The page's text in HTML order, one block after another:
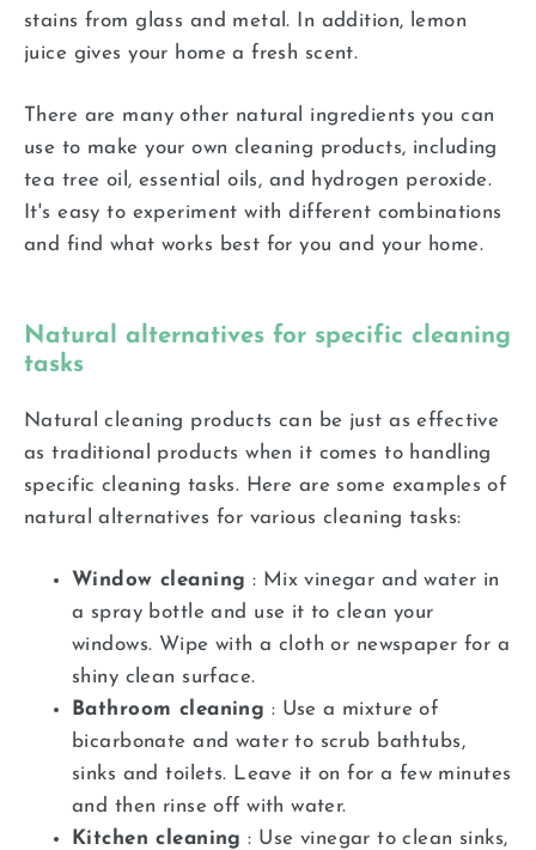
stains from glass and metal. In addition, lemon
juice gives your home a fresh scent.
There are many other natural ingredients you can
use to make your own cleaning products, including
tea tree oil, essential oils, and hydrogen peroxide.
It's easy to experiment with different combinations
and find what works best for you and your home.
Natural alternatives for specific cleaning
tasks
Natural cleaning products can be just as effective
as traditional products when it comes to handling
specific cleaning tasks. Here are some examples of
natural alternatives for various cleaning tasks:
Window cleaning : Mix vinegar and water in
a spray bottle and use it to clean your
windows. Wipe with a cloth or newspaper for a
shiny clean surface.
Bathroom cleaning : Use a mixture of
bicarbonate and water to scrub bathtubs,
sinks and toilets. Leave it on for a few minutes
and then rinse off with water.
Kitchen cleaning : Use vinegar to clean sinks,